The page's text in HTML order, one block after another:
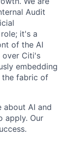
Audit
it's a
of the AI
over Citi's
embedding
the fabric of
about AI and
apply. Our